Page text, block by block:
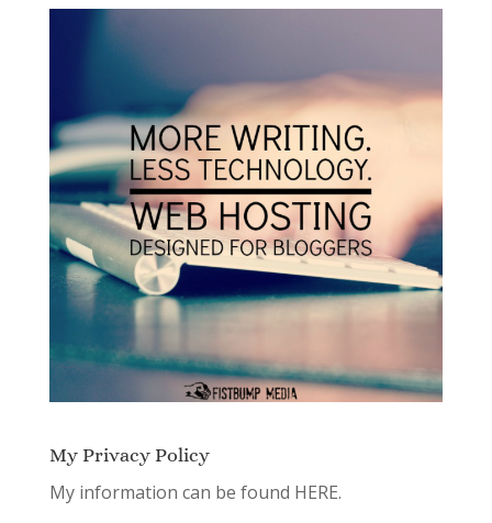
My Privacy Policy
My information can be found HERE.